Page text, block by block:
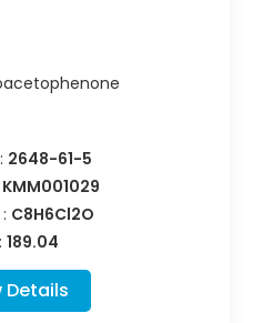
2648-61-5
KMM001029
C8H6Cl2O
189.04
Details